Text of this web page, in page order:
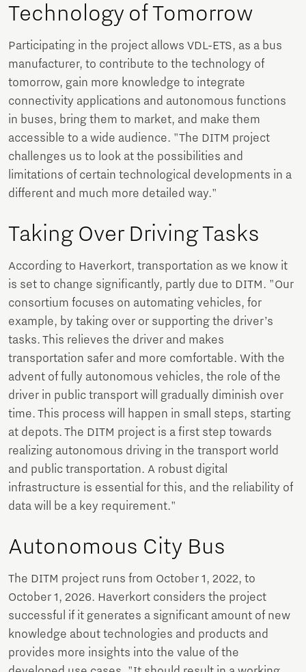
Technology of Tomorrow
Participating in the project allows VDL-ETS, as a bus
manufacturer, to contribute to the technology of
tomorrow, gain more knowledge to integrate
connectivity applications and autonomous functions
in buses, bring them to market, and make them
accessible to a wide audience. "The DITM project
challenges us to look at the possibilities and
limitations of certain technological developments in a
different and much more detailed way."
Taking Over Driving Tasks
According to Haverkort, transportation as we know it
is set to change significantly, partly due to DITM. "Our
consortium focuses on automating vehicles, for
example, by taking over or supporting the driver’s
tasks. This relieves the driver and makes
transportation safer and more comfortable. With the
advent of fully autonomous vehicles, the role of the
driver in public transport will gradually diminish over
time. This process will happen in small steps, starting
at depots. The DITM project is a first step towards
realizing autonomous driving in the transport world
and public transportation. A robust digital
infrastructure is essential for this, and the reliability of
data will be a key requirement."
Autonomous City Bus
The DITM project runs from October 1, 2022, to
October 1, 2026. Haverkort considers the project
successful if it generates a significant amount of new
knowledge about technologies and products and
provides more insights into the value of the